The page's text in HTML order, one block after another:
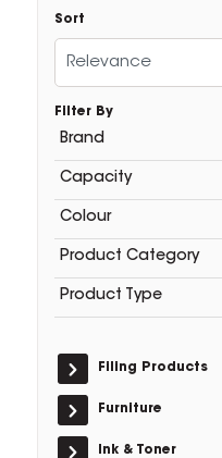
Sort
Relevance
Filter By
Brand
Capacity
Colour
Product Category
Product Type
Filing Products
Furniture
Ink & Toner